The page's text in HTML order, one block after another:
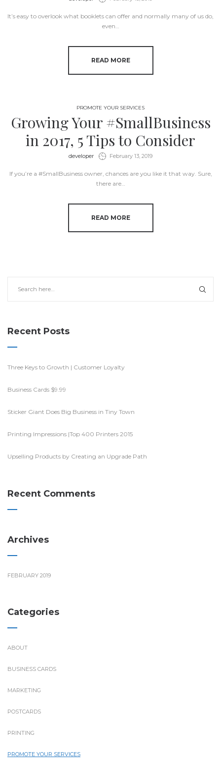
It’s easy to overlook what booklets can offer and normally many of us do,
even…
READ MORE
PROMOTE YOUR SERVICES
Growing Your #SmallBusiness
in 2017, 5 Tips to Consider
by
developer February 13, 2019
If you’re a #SmallBusiness owner, chances are you like it that way. Sure,
there are…
READ MORE
Recent Posts
Three Keys to Growth | Customer Loyalty
Business Cards $9.99
Sticker Giant Does Big Business in Tiny Town
Printing Impressions |Top 400 Printers 2015
Upselling Products by Creating an Upgrade Path
Recent Comments
Archives
FEBRUARY 2019
Categories
ABOUT
BUSINESS CARDS
MARKETING
POSTCARDS
PRINTING
PROMOTE YOUR SERVICES